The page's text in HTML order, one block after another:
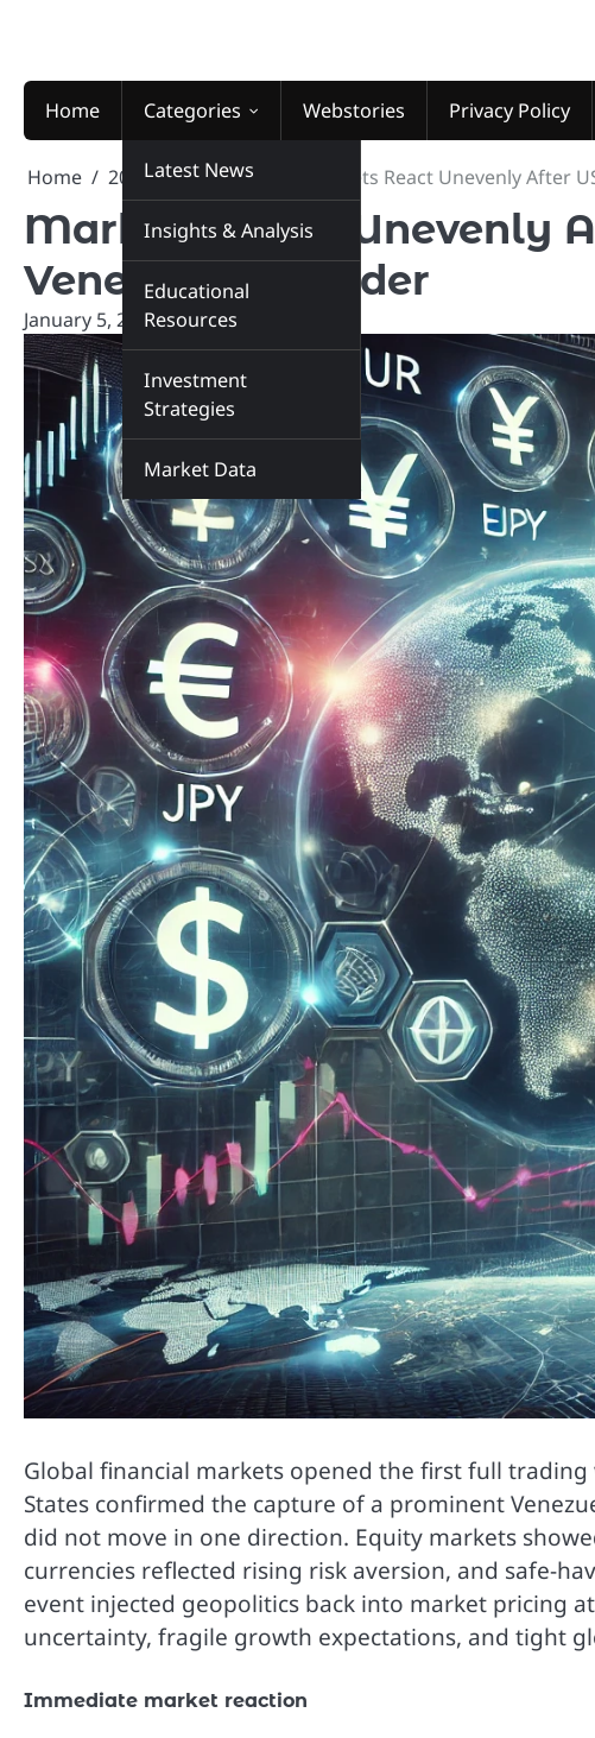
Home Categories
Latest News
Insights & Analysis
Educational
Resources
Investment
Strategies
Market Data
Webstories Privacy Policy
Home 2026 January Markets React Unevenly After
Markets React Unevenly
Venezuelan Leader
January 5, 2026 marketinsiders.in
Global financial markets opened the first full
States confirmed the capture of a prominent
did not move in one direction. Equity markets
currencies reflected rising risk aversion, and safe-
event injected geopolitics back into market pricing
uncertainty, fragile growth expectations, and tight
Immediate market reaction